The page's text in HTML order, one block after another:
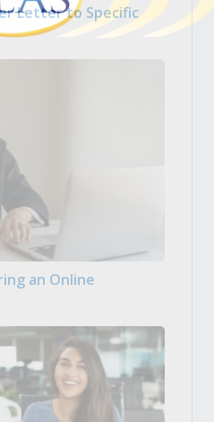
Letter to Specific
an Online